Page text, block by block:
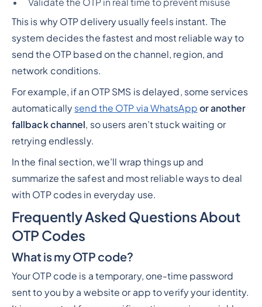
This is why OTP delivery usually feels instant. The
system decides the fastest and most reliable way to
send the OTP based on the channel, region, and
network conditions.
For example, if an OTP SMS is delayed, some services
automatically send the OTP via WhatsApp or another
fallback channel, so users aren’t stuck waiting or
retrying endlessly.
In the final section, we’ll wrap things up and
summarize the safest and most reliable ways to deal
with OTP codes in everyday use.
Frequently Asked Questions About
OTP Codes
What is my OTP code?
Your OTP code is a temporary, one-time password
sent to you by a website or app to verify your identity.